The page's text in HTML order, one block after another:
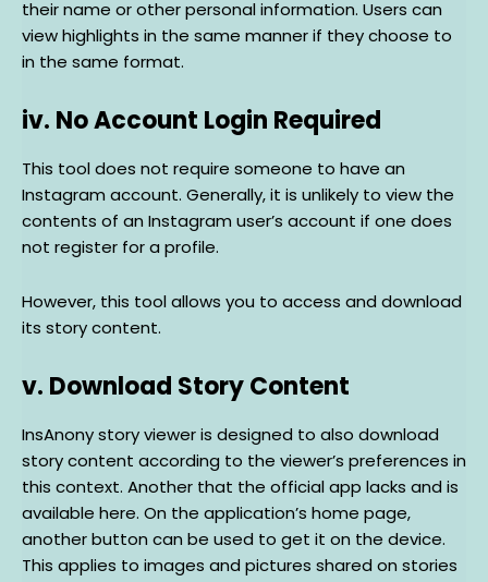
their name or other personal information. Users can
view highlights in the same manner if they choose to
in the same format.
iv. No Account Login Required
This tool does not require someone to have an
Instagram account. Generally, it is unlikely to view the
contents of an Instagram user’s account if one does
not register for a profile.
However, this tool allows you to access and download
its story content.
v. Download Story Content
InsAnony story viewer is designed to also download
story content according to the viewer’s preferences in
this context. Another that the official app lacks and is
available here. On the application’s home page,
another button can be used to get it on the device.
This applies to images and pictures shared on stories